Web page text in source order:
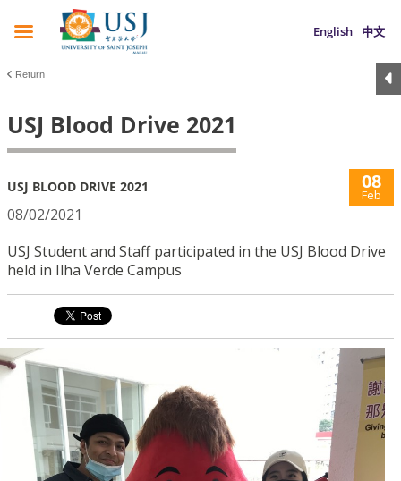
English 中文
Return
USJ Blood Drive 2021
USJ BLOOD DRIVE 2021 08
Feb
08/02/2021
USJ Student and Staff participated in the USJ Blood Drive
held in Ilha Verde Campus